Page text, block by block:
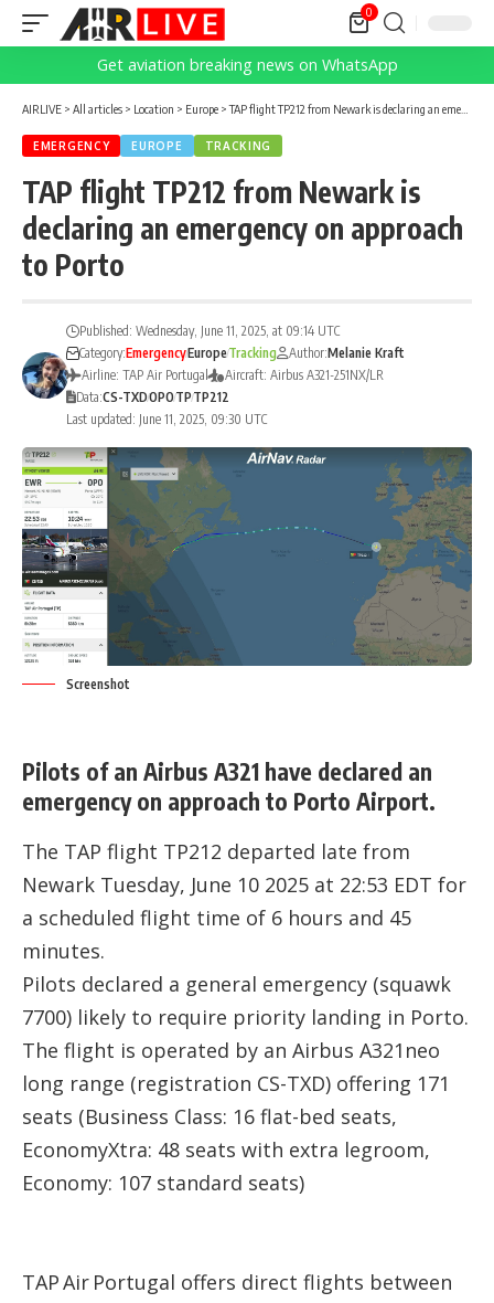
0
Get aviation breaking news on WhatsApp
AIRLIVE > All articles > Location > Europe >TAP flight TP212 from Newark is declaring an emergency on approach to Porto
EMERGENCY EUROPE TRACKING
TAP flight TP212 from Newark is
declaring an emergency on approach
to Porto
Last updated: June 11, 2025, 09:30 UTC
Published: Wednesday, June 11, 2025, at 09:14 UTC
Category:EmergencyEuropeTracking Author:Melanie Kraft
Airline: TAP Air Portugal
Aircraft: Airbus A321-251NX/LR
Data:CS-TXDOPOTPTP212
Screenshot
Pilots of an Airbus A321 have declared an
emergency on approach to Porto Airport.
The TAP flight TP212 departed late from
Newark Tuesday, June 10 2025 at 22:53 EDT for
a scheduled flight time of 6 hours and 45
minutes.
Pilots declared a general emergency (squawk
7700) likely to require priority landing in Porto.
The flight is operated by an Airbus A321neo
long range (registration CS-TXD) offering 171
seats (Business Class: 16 flat-bed seats,
EconomyXtra: 48 seats with extra legroom,
Economy: 107 standard seats)
TAP Air Portugal offers direct flights between